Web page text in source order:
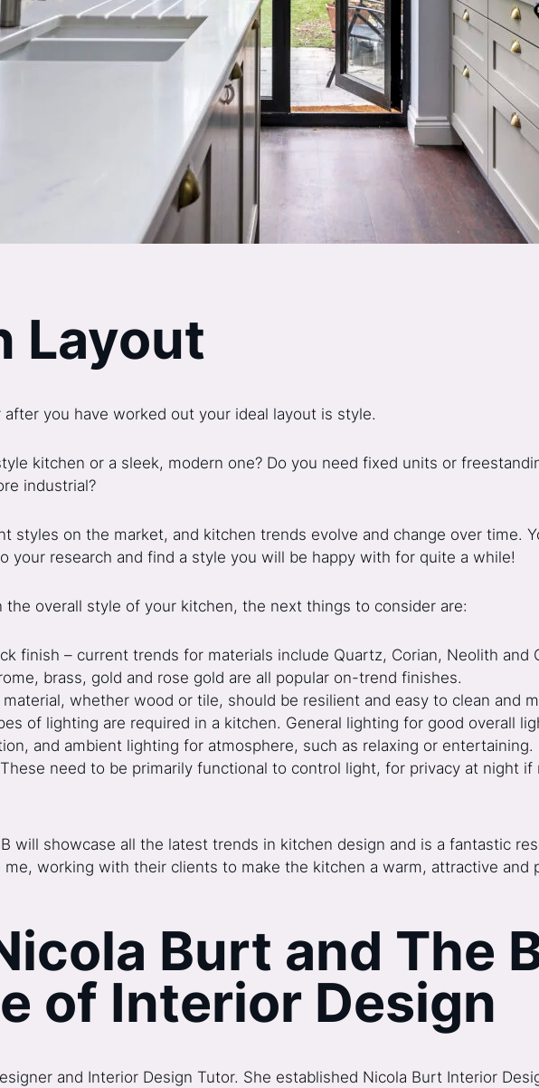
Layout
you have worked out your ideal layout is style.
kitchen or a sleek, modern one? Do you need fixed units or
industrial?
styles on the market, and kitchen trends evolve and change over time.
your research and find a style you will be happy with for quite a while!
the overall style of your kitchen, the next things to consider are:
finish – current trends for materials include Quartz, Corian, Neolith and
brass, gold and rose gold are all popular on-trend finishes.
whether wood or tile, should be resilient and easy to clean and
of lighting are required in a kitchen. General lighting for good overall
and ambient lighting for atmosphere, such as relaxing or entertaining.
need to be primarily functional to control light, for privacy at night
will showcase all the latest trends in kitchen design and is a fantastic
working with their clients to make the kitchen a warm, attractive and
Burt and The
of Interior Design
and Interior Design Tutor. She established Nicola Burt Interior